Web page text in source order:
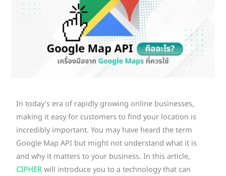
In today’s era of rapidly growing online businesses,
making it easy for customers to find your location is
incredibly important. You may have heard the term
Google Map API but might not understand what it is
and why it matters to your business. In this article,
CIPHERwill introduce you to a technology that can